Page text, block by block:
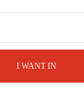
I WANT IN